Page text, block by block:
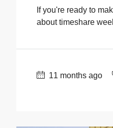
If you're ready to
about timeshare
11 months ago